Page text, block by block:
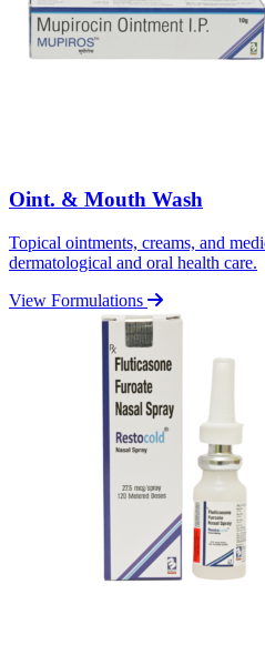
Oint. & Mouth Wash
Topical ointments, creams, and
dermatological and oral health care.
View Formulations